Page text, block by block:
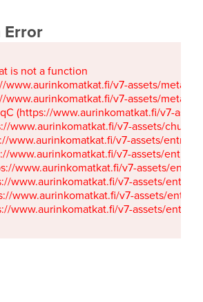
Error
is not a function
www.aurinkomatkat.fi/v7-assets/
www.aurinkomatkat.fi/v7-assets/
(https://www.aurinkomatkat.fi/v7-
www.aurinkomatkat.fi/v7-assets/
www.aurinkomatkat.fi/v7-assets/
www.aurinkomatkat.fi/v7-assets/
www.aurinkomatkat.fi/v7-assets/
www.aurinkomatkat.fi/v7-assets/
www.aurinkomatkat.fi/v7-assets/
www.aurinkomatkat.fi/v7-assets/